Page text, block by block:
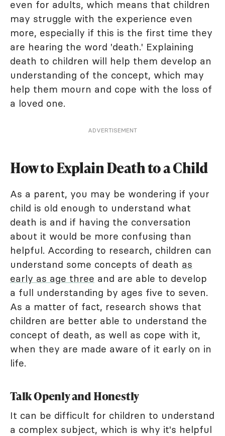
even for adults, which means that children
may struggle with the experience even
more, especially if this is the first time they
are hearing the word 'death.' Explaining
death to children will help them develop an
understanding of the concept, which may
help them mourn and cope with the loss of
a loved one.
ADVERTISEMENT
How to Explain Death to a Child
As a parent, you may be wondering if your
child is old enough to understand what
death is and if having the conversation
about it would be more confusing than
helpful. According to research, children can
understand some concepts of death as
early as age three and are able to develop
a full understanding by ages five to seven.
As a matter of fact, research shows that
children are better able to understand the
concept of death, as well as cope with it,
when they are made aware of it early on in
life.
Talk Openly and Honestly
It can be difficult for children to understand
a complex subject, which is why it's helpful